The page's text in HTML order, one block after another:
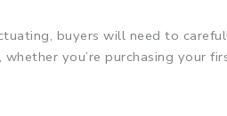
buyers will need to
you’re purchasing your